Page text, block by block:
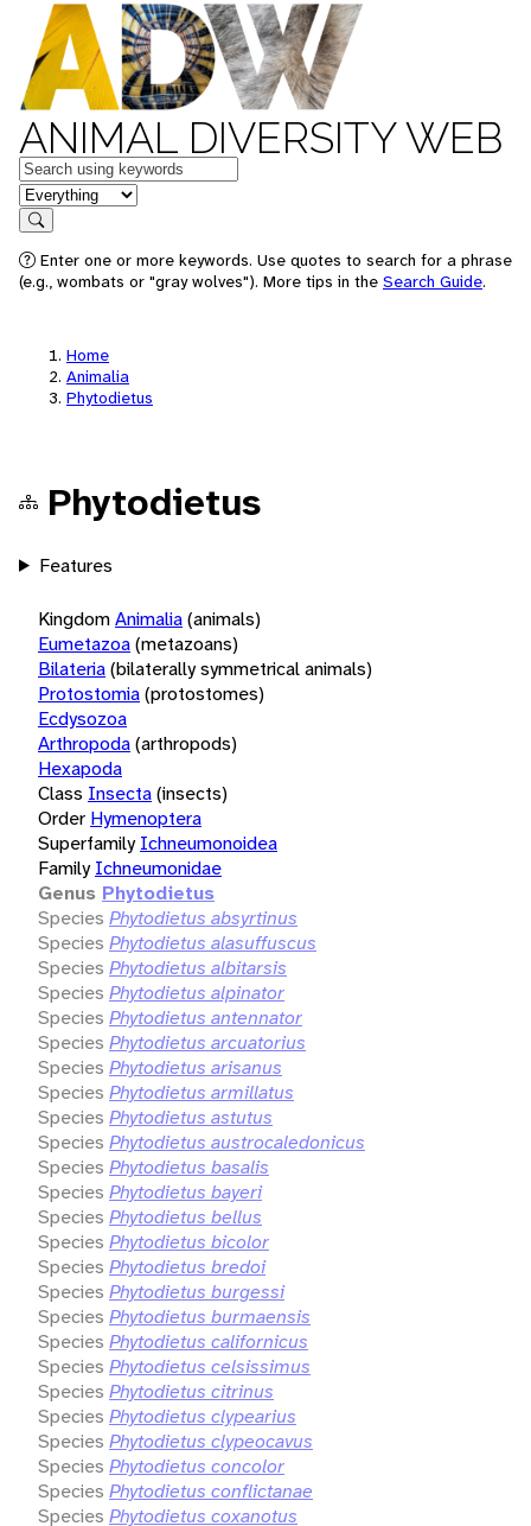
ANIMAL DIVERSITY WEB
Keywords
in feature
Search
Enter one or more keywords. Use quotes to search for a phrase
(e.g., wombats or "gray wolves"). More tips in the Search Guide.
Home
Animalia
Phytodietus
Phytodietus
Features
KingdomAnimalia(animals)
Eumetazoa(metazoans)
Bilateria(bilaterally symmetrical animals)
Protostomia(protostomes)
Ecdysozoa
Arthropoda(arthropods)
Hexapoda
Class Insecta(insects)
Order Hymenoptera
Superfamily Ichneumonoidea
Family Ichneumonidae
Genus Phytodietus
Species Phytodietus absyrtinus
Species Phytodietus alasuffuscus
Species Phytodietus albitarsis
Species Phytodietus alpinator
Species Phytodietus antennator
Species Phytodietus arcuatorius
Species Phytodietus arisanus
Species Phytodietus armillatus
Species Phytodietus astutus
Species Phytodietus austrocaledonicus
Species Phytodietus basalis
Species Phytodietus bayeri
Species Phytodietus bellus
Species Phytodietus bicolor
Species Phytodietus bredoi
Species Phytodietus burgessi
Species Phytodietus burmaensis
Species Phytodietus californicus
Species Phytodietus celsissimus
Species Phytodietus citrinus
Species Phytodietus clypearius
Species Phytodietus clypeocavus
Species Phytodietus concolor
Species Phytodietus conflictanae
Species Phytodietus coxanotus